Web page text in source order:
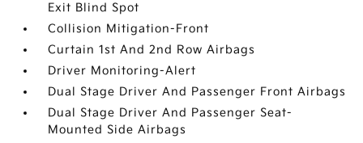
Exit Blind Spot
Collision Mitigation-Front
Curtain 1st And 2nd Row Airbags
Driver Monitoring-Alert
Dual Stage Driver And Passenger Front Airbags
Dual Stage Driver And Passenger Seat-
Mounted Side Airbags